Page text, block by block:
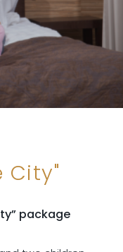
City"
package